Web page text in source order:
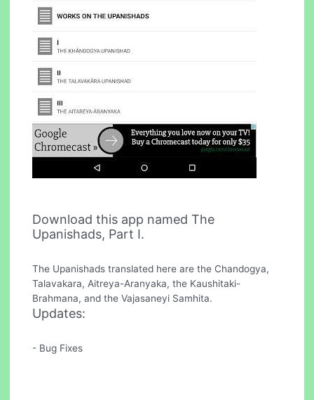
Download this app named The
Upanishads, Part I.
The Upanishads translated here are the Chandogya,
Talavakara, Aitreya-Aranyaka, the Kaushitaki-
Brahmana, and the Vajasaneyi Samhita.
Updates:
- Bug Fixes